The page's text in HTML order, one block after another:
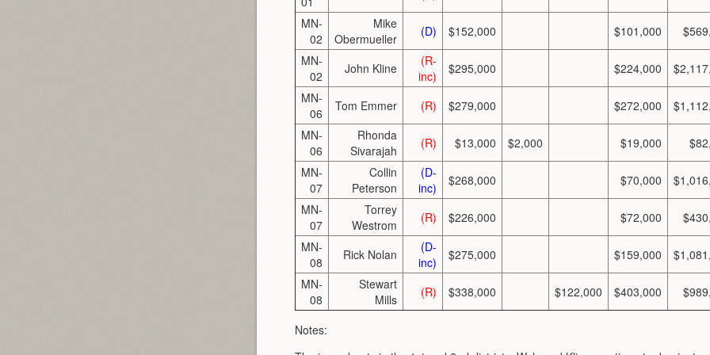
MN-
02
Mike
Obermueller
(D) $152,000 $101,000
MN-
02
John Kline
(R-
inc)
$295,000 $224,000
MN-
06
Tom Emmer (R) $279,000 $272,000
MN-
06
Rhonda
Sivarajah
(R) $13,000 $2,000 $19,000
MN-
07
Collin
Peterson
(D-
inc)
$268,000 $70,000
MN-
07
Torrey
Westrom
(R) $226,000 $72,000
MN-
08
Rick Nolan
(D-
inc)
$275,000 $159,000
MN-
08
Stewart
Mills
(R) $338,000 $122,000 $403,000
Notes: